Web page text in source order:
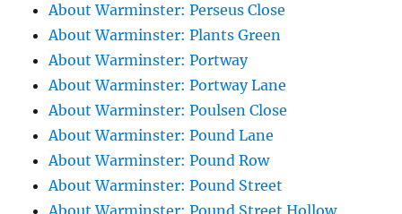
About Warminster: Perseus Close
About Warminster: Plants Green
About Warminster: Portway
About Warminster: Portway Lane
About Warminster: Poulsen Close
About Warminster: Pound Lane
About Warminster: Pound Row
About Warminster: Pound Street